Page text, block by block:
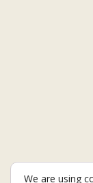
We are using